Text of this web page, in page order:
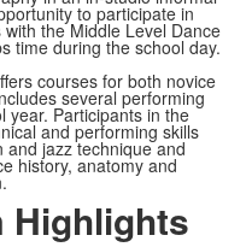
to participate in
the Middle Level Dance
time during the school day.
courses for both novice
several performing
year. Participants in the
and performing skills
jazz technique and
history, anatomy and
Highlights